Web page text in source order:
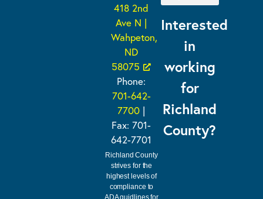
418 2nd
Ave N |
Wahpeton,
ND
58075
Phone:
701-642-
7700 |
Fax: 701-
642-7701
Richland County
strives for the
highest levels of
compliance to
ADA guidlines for
Interested
in
working
for
Richland
County?